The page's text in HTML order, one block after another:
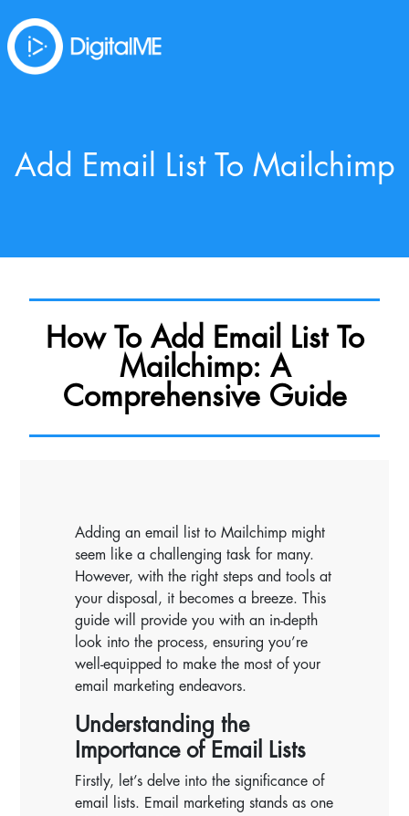
Add Email List To Mailchimp
How To Add Email List To
Mailchimp: A
Comprehensive Guide
Adding an email list to Mailchimp might
seem like a challenging task for many.
However, with the right steps and tools at
your disposal, it becomes a breeze. This
guide will provide you with an in-depth
look into the process, ensuring you’re
well-equipped to make the most of your
email marketing endeavors.
Understanding the
Importance of Email Lists
Firstly, let’s delve into the significance of
email lists. Email marketing stands as one